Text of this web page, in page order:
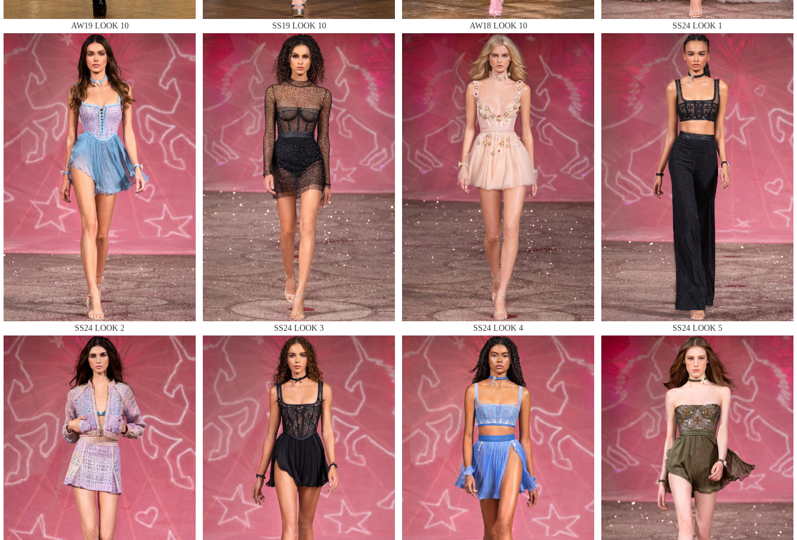
MAKE AN ENQUIRY
MAKE AN ENQUIRY
MAKE AN ENQUIRY
MAKE AN ENQUIRY
MAKE AN ENQUIRY
MAKE AN ENQUIRY
AW19 LOOK 10 SS19 LOOK 10 AW18 LOOK 10 SS24 LOOK 1
SS24 LOOK 2 SS24 LOOK 3 SS24 LOOK 4 SS24 LOOK 5